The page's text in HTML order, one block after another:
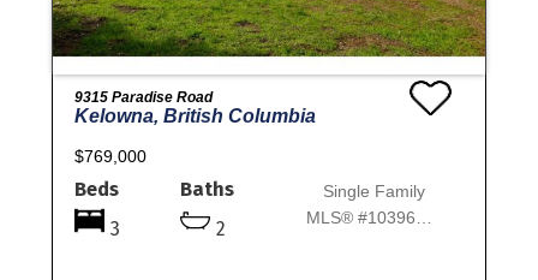
9315 Paradise Road
Kelowna, British Columbia
$769,000
Beds
3
Baths
2
Single Family